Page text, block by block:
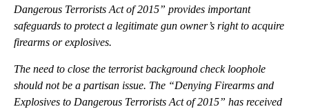
Dangerous Terrorists Act of 2015” provides important
safeguards to protect a legitimate gun owner’s right to acquire
firearms or explosives.
The need to close the terrorist background check loophole
should not be a partisan issue. The “Denying Firearms and
Explosives to Dangerous Terrorists Act of 2015” has received